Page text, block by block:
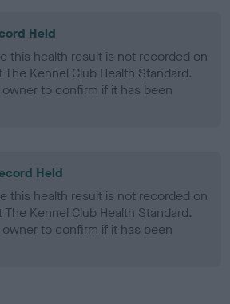
Held
this health result is not recorded on
Kennel Club Health Standard.
to confirm if it has been
Held
this health result is not recorded on
Kennel Club Health Standard.
to confirm if it has been